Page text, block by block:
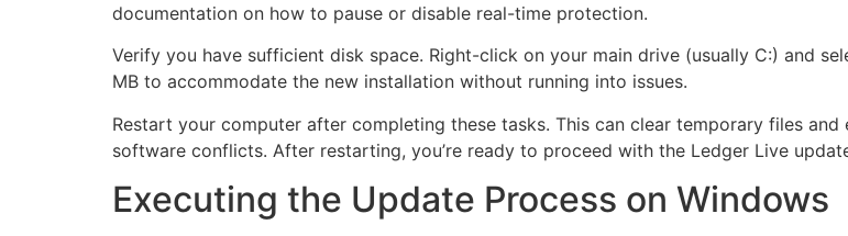
documentation on how to pause or disable real-time protection.
Verify you have sufficient disk space. Right-click on your main drive (usually C:) and
MB to accommodate the new installation without running into issues.
Restart your computer after completing these tasks. This can clear temporary files
software conflicts. After restarting, you’re ready to proceed with the Ledger Live
Executing the Update Process on Windows